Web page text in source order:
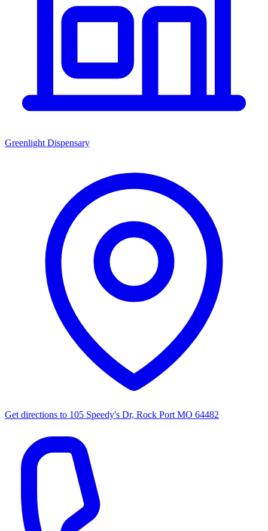
Greenlight Dispensary
Get directions to 105 Speedy's Dr, Rock Port MO 64482